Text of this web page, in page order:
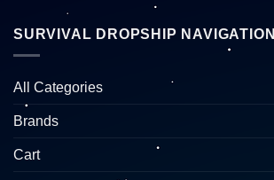
SURVIVAL DROPSHIP NAVIGATION
All Categories
Brands
Cart